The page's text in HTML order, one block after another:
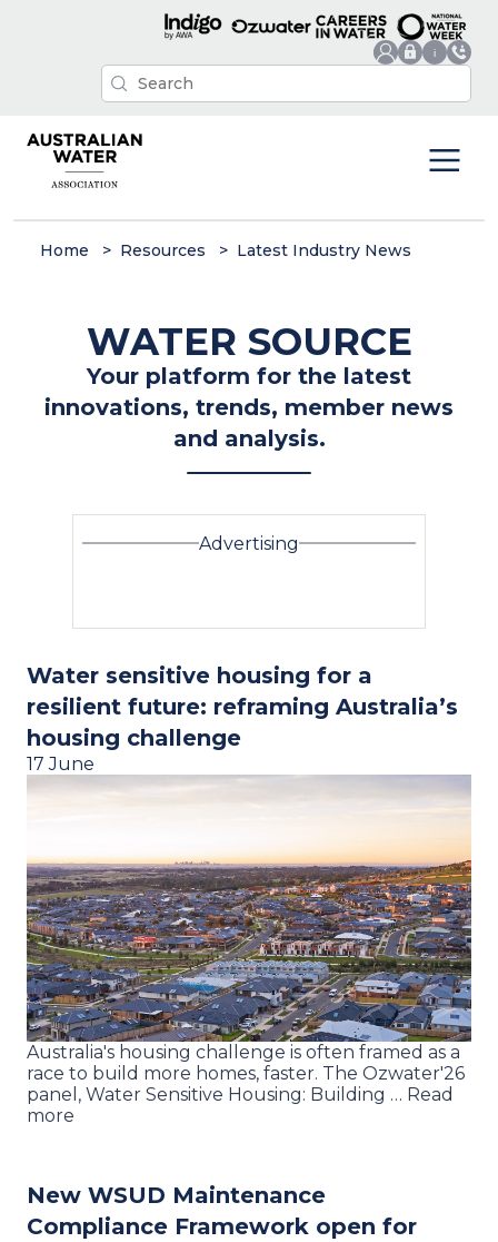
Home Resources Latest Industry News
WATER SOURCE
Your platform for the latest
innovations, trends, member news
and analysis.
Advertising
Water sensitive housing for a
resilient future: reframing Australia’s
housing challenge
17 June
Australia's housing challenge is often framed as a
race to build more homes, faster. The Ozwater'26
panel, Water Sensitive Housing: Building … Read
more
New WSUD Maintenance
Compliance Framework open for